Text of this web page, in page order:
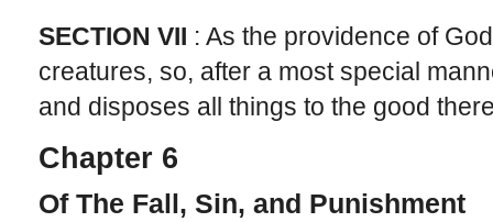
SECTION VII : As the providence of
creatures, so, after a most special
and disposes all things to the good
Chapter 6
Of The Fall, Sin, and Punishment